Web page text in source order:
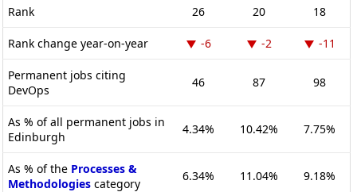
Rank 26 20 18
Rank change year-on-year -6 -2 -11
Permanent jobs citing
DevOps
46 87 98
As % of all permanent jobs in
Edinburgh
4.34% 10.42% 7.75%
As % of the Processes &
Methodologies category
6.34% 11.04% 9.18%